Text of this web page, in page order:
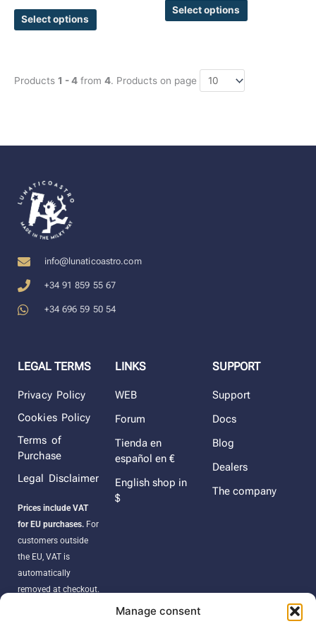
Manage consent
Select options
page
Select options
Products 1 - 4 from 4. Products on page
info@lunaticoastro.com
+34 91 859 55 67
+34 696 59 50 54
LEGAL TERMS
Privacy Policy
Cookies Policy
Terms of
Purchase
Legal Disclaimer
Prices include VAT
for EU purchases. For
customers outside
the EU, VAT is
automatically
removed at checkout.
LINKS
WEB
Forum
Tienda en
español en €
English shop in
$
SUPPORT
Support
Docs
Blog
Dealers
The company